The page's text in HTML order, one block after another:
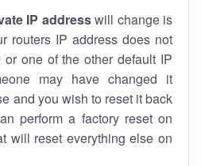
IP addresswill change is
routers IP address does not
or one of the other default IP
may have changed it
and you wish to reset it back
perform a factory reset on
will reset everything else on